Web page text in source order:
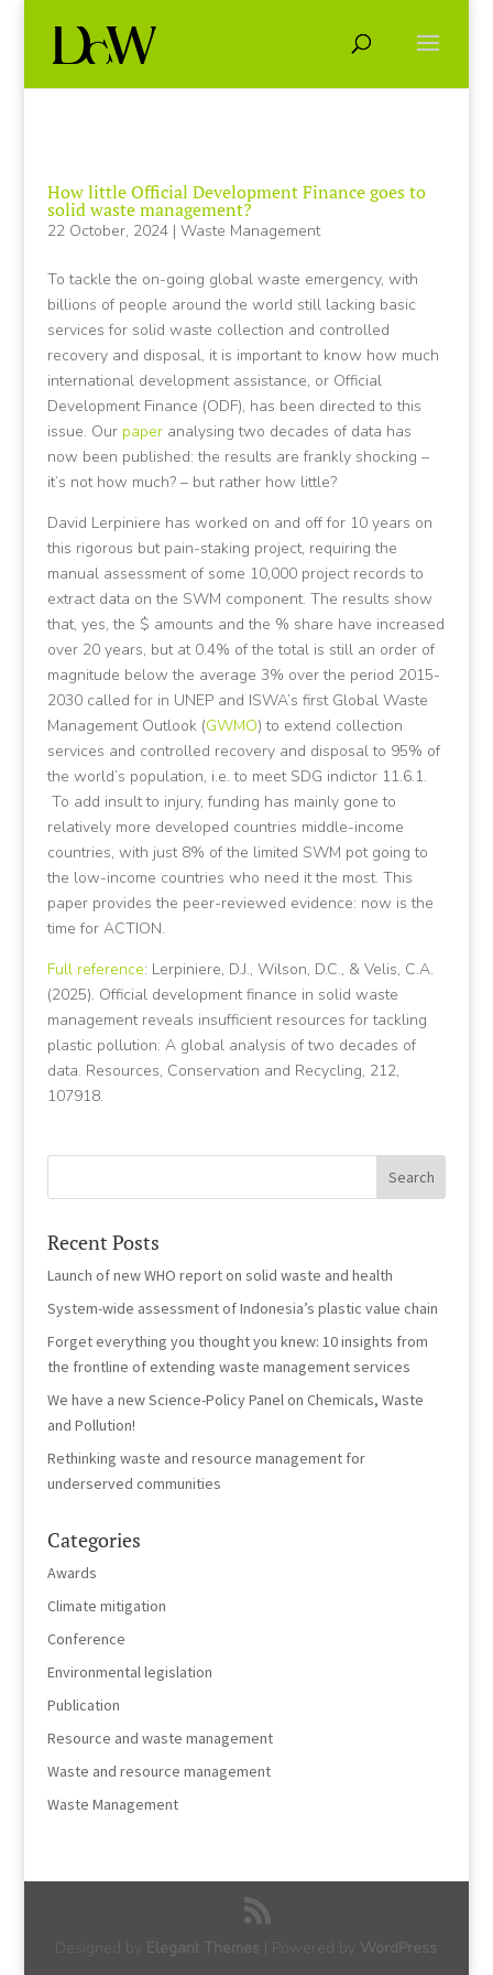
How little Official Development Finance goes to
solid waste management?
22 October, 2024| Waste Management
To tackle the on-going global waste emergency, with
billions of people around the world still lacking basic
services for solid waste collection and controlled
recovery and disposal, it is important to know how much
international development assistance, or Official
Development Finance (ODF), has been directed to this
issue. Our paperanalysing two decades of data has
now been published: the results are frankly shocking –
it’s not how much? – but rather how little?
David Lerpiniere has worked on and off for 10 years on
this rigorous but pain-staking project, requiring the
manual assessment of some 10,000 project records to
extract data on the SWM component. The results show
that, yes, the $ amounts and the % share have increased
over 20 years, but at 0.4% of the total is still an order of
magnitude below the average 3% over the period 2015-
2030 called for in UNEP and ISWA’s first Global Waste
Management Outlook (GWMO) to extend collection
services and controlled recovery and disposal to 95% of
the world’s population, i.e. to meet SDG indictor 11.6.1.
To add insult to injury, funding has mainly gone to
relatively more developed countries middle-income
countries, with just 8% of the limited SWM pot going to
the low-income countries who need it the most. This
paper provides the peer-reviewed evidence: now is the
time for ACTION.
Full reference: Lerpiniere, D.J., Wilson, D.C., & Velis, C.A.
(2025). Official development finance in solid waste
management reveals insufficient resources for tackling
plastic pollution: A global analysis of two decades of
data. Resources, Conservation and Recycling, 212,
107918.
Recent Posts
Launch of new WHO report on solid waste and health
System-wide assessment of Indonesia’s plastic value chain
Forget everything you thought you knew: 10 insights from
the frontline of extending waste management services
We have a new Science-Policy Panel on Chemicals, Waste
and Pollution!
Rethinking waste and resource management for
underserved communities
Categories
Awards
Climate mitigation
Conference
Environmental legislation
Publication
Resource and waste management
Waste and resource management
Waste Management
Designed by Elegant Themes | Powered by WordPress